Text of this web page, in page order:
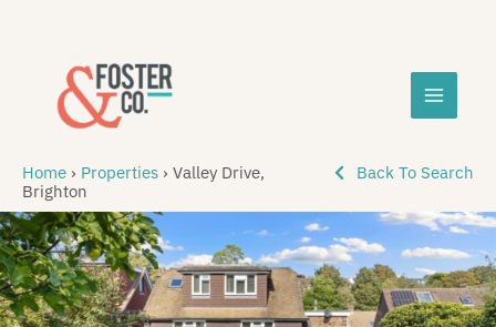
Home › Properties › Valley Drive,
Brighton
Back To Search